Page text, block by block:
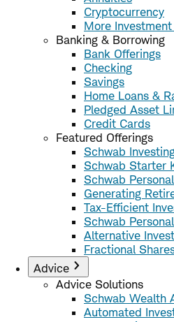
Cryptocurrency
More
Banking & Borrowing
Bank Offerings
Checking
Savings
Home Loans &
Pledged Asset
Credit Cards
Featured Offerings
Schwab
Schwab Starter
Schwab
Generating
Tax-Efficient
Schwab
Alternative
Fractional
Advice
Advice Solutions
Schwab Wealth
Automated